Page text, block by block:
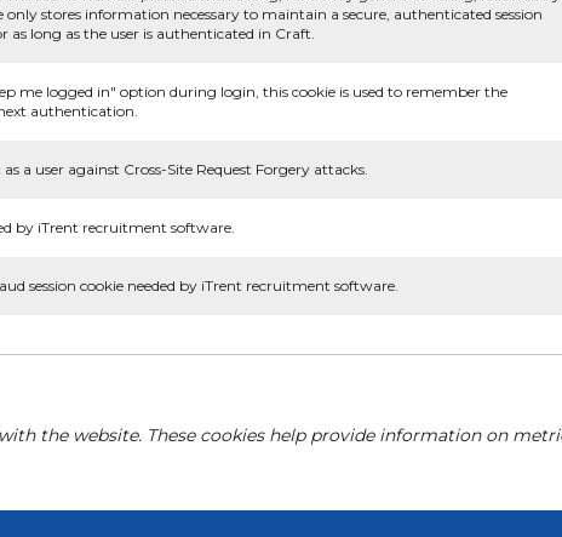
only stores information necessary to maintain a secure, authenticated session
as long as the user is authenticated in Craft.
me logged in" option during login, this cookie is used to remember the
authentication.
a user against Cross-Site Request Forgery attacks.
by iTrent recruitment software.
session cookie needed by iTrent recruitment software.
the website. These cookies help provide information on